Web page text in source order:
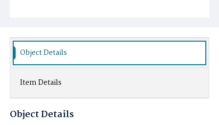
Object Details
Item Details
Object Details